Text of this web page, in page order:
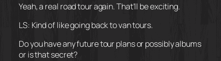
Yeah, a real road tour again. That’ll be exciting.
LS: Kind of like going back to van tours.
Do you have any future tour plans or possibly albums
or is that secret?